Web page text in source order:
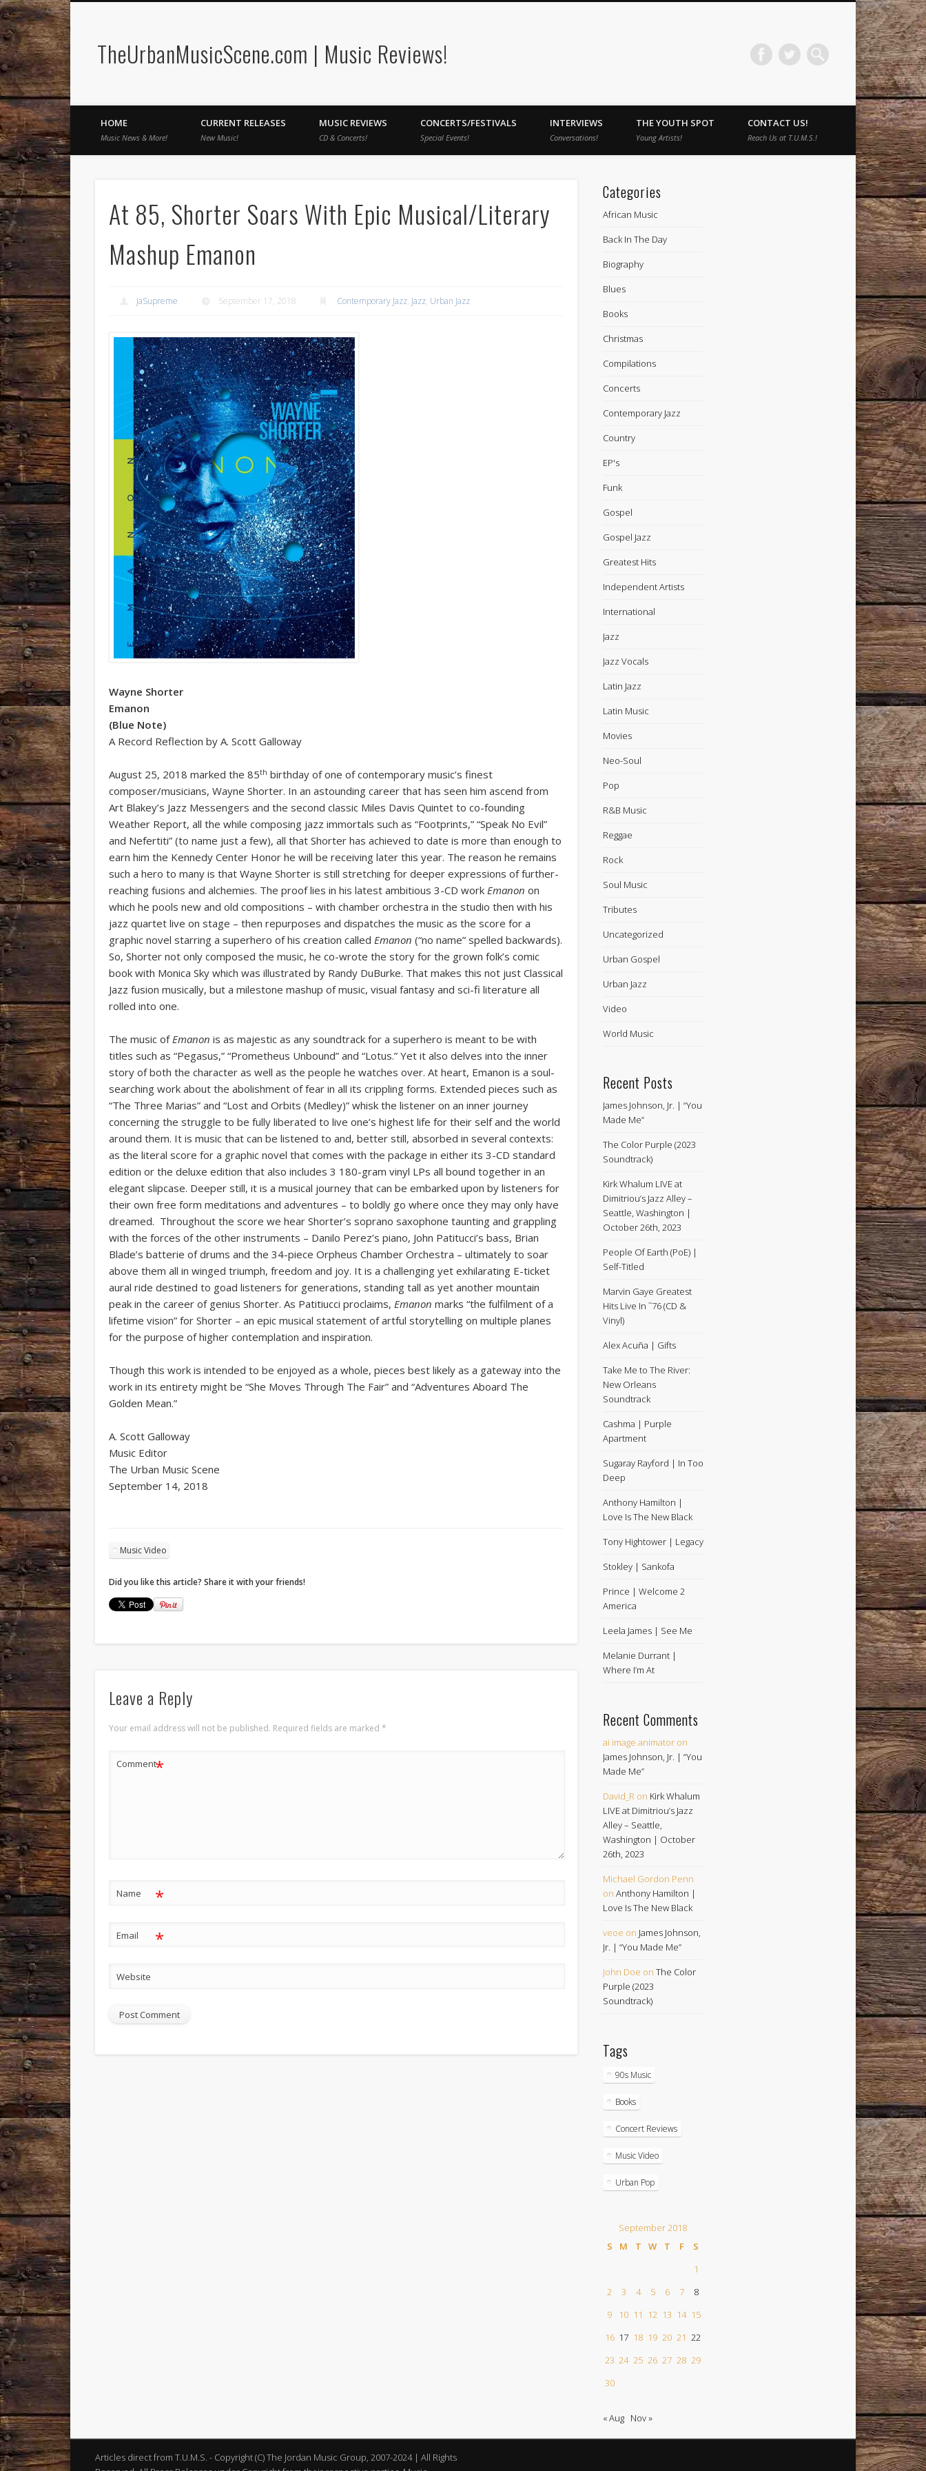
TheUrbanMusicScene.com | Music Reviews!
FacebookTwitter
HOME
Music News & More!
CURRENT RELEASES
New Music!
MUSIC REVIEWS
CD & Concerts!
CONCERTS/FESTIVALS
Special Events!
INTERVIEWS
Conversations!
THE YOUTH SPOT
Young Artists!
CONTACT US!
Reach Us at T.U.M.S.!
At 85, Shorter Soars With Epic Musical/Literary
Mashup Emanon
JaSupreme September 17, 2018 Contemporary Jazz, Jazz, Urban Jazz
Wayne Shorter
Emanon
(Blue Note)
A Record Reflection by A. Scott Galloway
August 25, 2018 marked the 85th birthday of one of contemporary music’s finest
composer/musicians, Wayne Shorter. In an astounding career that has seen him ascend from
Art Blakey’s Jazz Messengers and the second classic Miles Davis Quintet to co-founding
Weather Report, all the while composing jazz immortals such as “Footprints,” “Speak No Evil”
and Nefertiti” (to name just a few), all that Shorter has achieved to date is more than enough to
earn him the Kennedy Center Honor he will be receiving later this year. The reason he remains
such a hero to many is that Wayne Shorter is still stretching for deeper expressions of further-
reaching fusions and alchemies. The proof lies in his latest ambitious 3-CD workEmanon on
which he pools new and old compositions – with chamber orchestra in the studio then with his
jazz quartet live on stage – then repurposes and dispatches the music as the score for a
graphic novel starring a superhero of his creation calledEmanon (“no name” spelled backwards).
So, Shorter not only composed the music, he co-wrote the story for the grown folk’s comic
book with Monica Sky which was illustrated by Randy DuBurke. That makes this not just Classical
Jazz fusion musically, but a milestone mashup of music, visual fantasy and sci-fi literature all
rolled into one.
The music ofEmanon is as majestic as any soundtrack for a superhero is meant to be with
titles such as “Pegasus,” “Prometheus Unbound” and “Lotus.” Yet it also delves into the inner
story of both the character as well as the people he watches over. At heart, Emanon is a soul-
searching work about the abolishment of fear in all its crippling forms. Extended pieces such as
“The Three Marias” and “Lost and Orbits (Medley)” whisk the listener on an inner journey
concerning the struggle to be fully liberated to live one’s highest life for their self and the world
around them. It is music that can be listened to and, better still, absorbed in several contexts:
as the literal score for a graphic novel that comes with the package in either its 3-CD standard
edition or the deluxe edition that also includes 3 180-gram vinyl LPs all bound together in an
elegant slipcase. Deeper still, it is a musical journey that can be embarked upon by listeners for
their own free form meditations and adventures – to boldly go where once they may only have
dreamed. Throughout the score we hear Shorter’s soprano saxophone taunting and grappling
with the forces of the other instruments – Danilo Perez’s piano, John Patitucci’s bass, Brian
Blade’s batterie of drums and the 34-piece Orpheus Chamber Orchestra – ultimately to soar
above them all in winged triumph, freedom and joy. It is a challenging yet exhilarating E-ticket
aural ride destined to goad listeners for generations, standing tall as yet another mountain
peak in the career of genius Shorter. As Patitiucci proclaims,Emanon marks “the fulfilment of a
lifetime vision” for Shorter – an epic musical statement of artful storytelling on multiple planes
for the purpose of higher contemplation and inspiration.
Though this work is intended to be enjoyed as a whole, pieces best likely as a gateway into the
work in its entirety might be “She Moves Through The Fair” and “Adventures Aboard The
Golden Mean.”
A. Scott Galloway
Music Editor
The Urban Music Scene
September 14, 2018
Music Video
Did you like this article? Share it with your friends!
Leave a Reply
Your email address will not be published. Required fields are marked*
Comment*
Name *
Email *
Website
Categories
African Music
Back In The Day
Biography
Blues
Books
Christmas
Compilations
Concerts
Contemporary Jazz
Country
EP's
Funk
Gospel
Gospel Jazz
Greatest Hits
Independent Artists
International
Jazz
Jazz Vocals
Latin Jazz
Latin Music
Movies
Neo-Soul
Pop
R&B Music
Reggae
Rock
Soul Music
Tributes
Uncategorized
Urban Gospel
Urban Jazz
Video
World Music
Recent Posts
James Johnson, Jr. | “You
Made Me”
The Color Purple (2023
Soundtrack)
Kirk Whalum LIVE at
Dimitriou’s Jazz Alley –
Seattle, Washington |
October 26th, 2023
People Of Earth (PoE) |
Self-Titled
Marvin Gaye Greatest
Hits Live In ˜76 (CD &
Vinyl)
Alex Acuña | Gifts
Take Me to The River:
New Orleans
Soundtrack
Cashma | Purple
Apartment
Sugaray Rayford | In Too
Deep
Anthony Hamilton |
Love Is The New Black
Tony Hightower | Legacy
Stokley | Sankofa
Prince | Welcome 2
America
Leela James | See Me
Melanie Durrant |
Where I’m At
Recent Comments
ai image animatoron
James Johnson, Jr. | “You
Made Me”
David_Ron Kirk Whalum
LIVE at Dimitriou’s Jazz
Alley – Seattle,
Washington | October
26th, 2023
Michael Gordon Penn
on Anthony Hamilton |
Love Is The New Black
veoe on James Johnson,
Jr. | “You Made Me”
John Doe on The Color
Purple (2023
Soundtrack)
Tags
90s Music
Books
Concert Reviews
Music Video
Urban Pop
September 2018
S
M T W T F
S
1
2
3 4 5 6 7
8
9
10 11 12 13 14 15
16 17 18 19 20 21 22
23 24 25 26 27 28 29
30
« Aug Nov »
Articles direct from T.U.M.S. - Copyright (C) The Jordan Music Group, 2007-2024 | All Rights